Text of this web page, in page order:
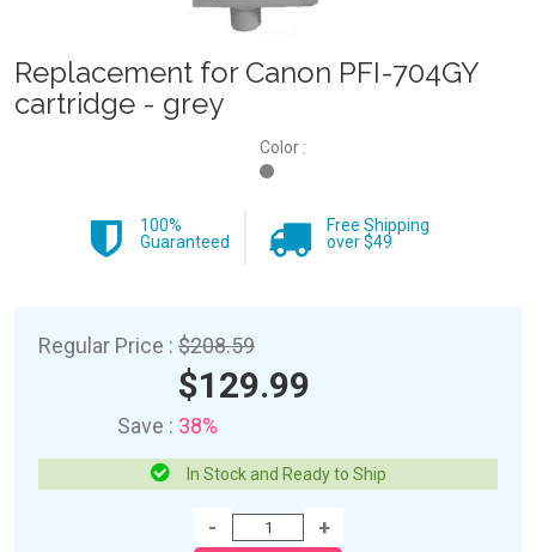
Replacement for Canon PFI-704GY
cartridge - grey
Color :
100%
Guaranteed
Free Shipping
over $49
Regular Price : $208.59
$129.99
Save : 38%
In Stock and Ready to Ship